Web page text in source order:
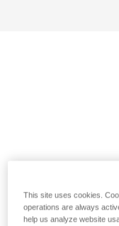
This site uses cookies.
operations are always
help us analyze website